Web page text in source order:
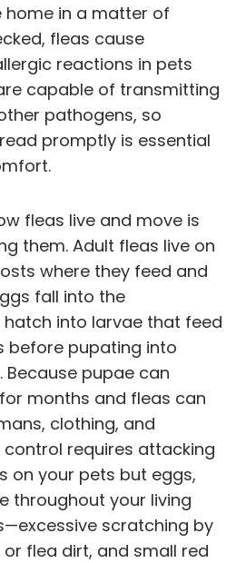
home in a matter of
fleas cause
reactions in pets
capable of transmitting
pathogens, so
promptly is essential
fleas live and move is
them. Adult fleas live on
where they feed and
fall into the
into larvae that feed
before pupating into
Because pupae can
months and fleas can
clothing, and
requires attacking
on your pets but eggs,
throughout your living
scratching by
flea dirt, and small red